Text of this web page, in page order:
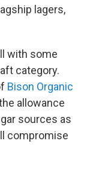
lagers,
with some
category.
Bison Organic
allowance
sources as
compromise